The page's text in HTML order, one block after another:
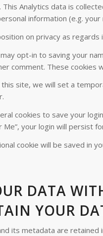
Analytics data is
information (e.g.
on privacy as
opt-in to saving your
comment. These cookies
site, we will set a
cookies to save your
your login will persist
cookie will be saved in
DATA
YOUR
its metadata are